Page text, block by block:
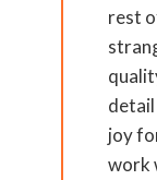
rest
joy
work